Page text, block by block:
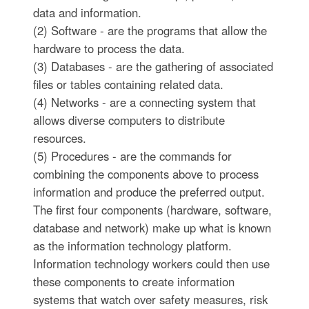
data and information.
(2) Software - are the programs that allow the
hardware to process the data.
(3) Databases - are the gathering of associated
files or tables containing related data.
(4) Networks - are a connecting system that
allows diverse computers to distribute
resources.
(5) Procedures - are the commands for
combining the components above to process
information and produce the preferred output.
The first four components (hardware, software,
database and network) make up what is known
as the information technology platform.
Information technology workers could then use
these components to create information
systems that watch over safety measures, risk